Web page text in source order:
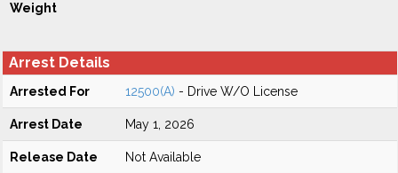
Weight
Arrest Details
Arrested For 12500(A) - Drive W/O License
Arrest Date May 1, 2026
Release Date Not Available